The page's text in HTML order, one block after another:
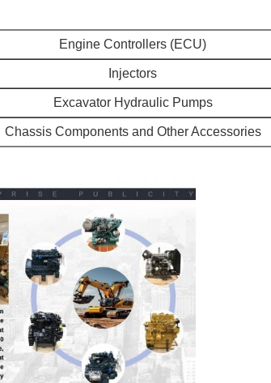
Engine Controllers (ECU)
Injectors
Excavator Hydraulic Pumps
Chassis Components and Other Accessories